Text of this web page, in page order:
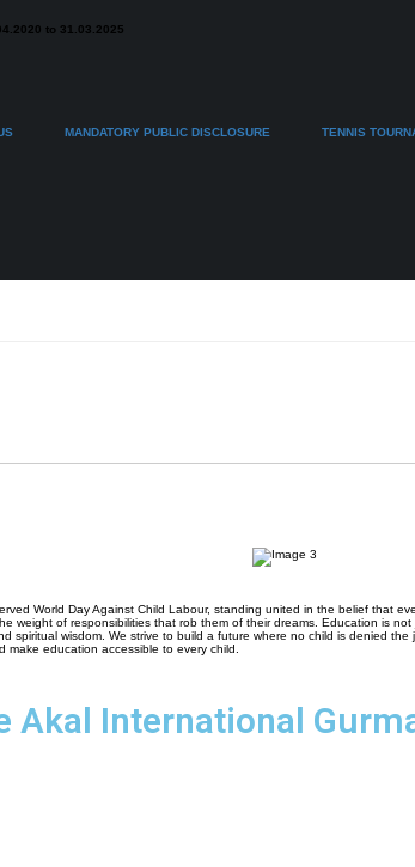
to 31.03.2025
MANDATORY PUBLIC DISCLOSURE TENNIS
World Day Against Child Labour, standing united in the belief that
weight of responsibilities that rob them of their dreams. Education is not
spiritual wisdom. We strive to build a future where no child is denied the
education accessible to every child.
Akal International